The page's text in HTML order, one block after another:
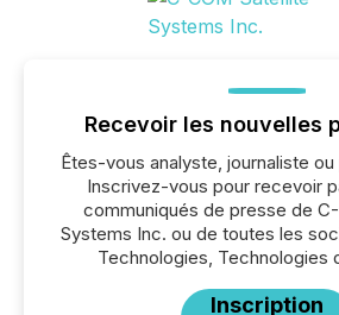
Recevoir les nouvelles
Êtes-vous analyste, journaliste
Inscrivez-vous pour recevoir
communiqués de presse de
Systems Inc. ou de toutes les
Technologies, Technologies
Inscription